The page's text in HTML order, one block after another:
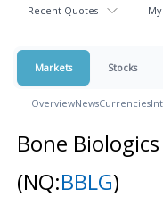
Recent Quotes
Markets Stocks
OverviewNewsCurrencies
Bone
(NQ:BBLG)